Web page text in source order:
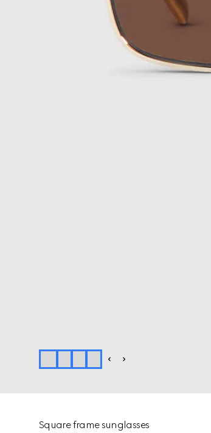
Square frame sunglasses